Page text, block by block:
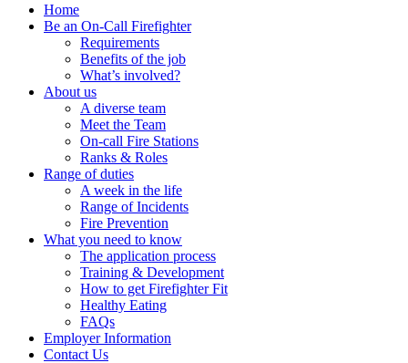
Home
Be an On-Call Firefighter
Requirements
Benefits of the job
What’s involved?
About us
A diverse team
Meet the Team
On-call Fire Stations
Ranks & Roles
Range of duties
A week in the life
Range of Incidents
Fire Prevention
What you need to know
The application process
Training & Development
How to get Firefighter Fit
Healthy Eating
FAQs
Employer Information
Contact Us